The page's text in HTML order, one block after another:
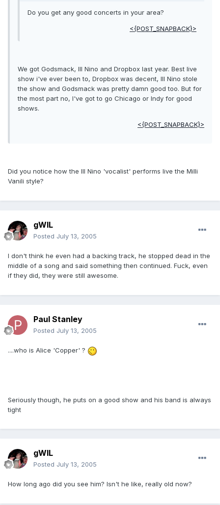
Do you get any good concerts in your area?
<{POST_SNAPBACK}>
We got Godsmack, Ill Nino and Dropbox last year. Best live
show i've ever been to, Dropbox was decent, Ill Nino stole
the show and Godsmack was pretty damn good too. But for
the most part no, I've got to go Chicago or Indy for good
shows.
<{POST_SNAPBACK}>
Did you notice how the Ill Nino 'vocalist' performs live the Milli
Vanili style?
gWIL
Posted July 13, 2005
I don't think he even had a backing track, he stopped dead in the
middle of a song and said something then continued. Fuck, even
if they did, they were still awesome.
Paul Stanley
Posted July 13, 2005
....who is Alice 'Copper' ?
Seriously though, he puts on a good show and his band is always
tight
gWIL
Posted July 13, 2005
How long ago did you see him? Isn't he like, really old now?